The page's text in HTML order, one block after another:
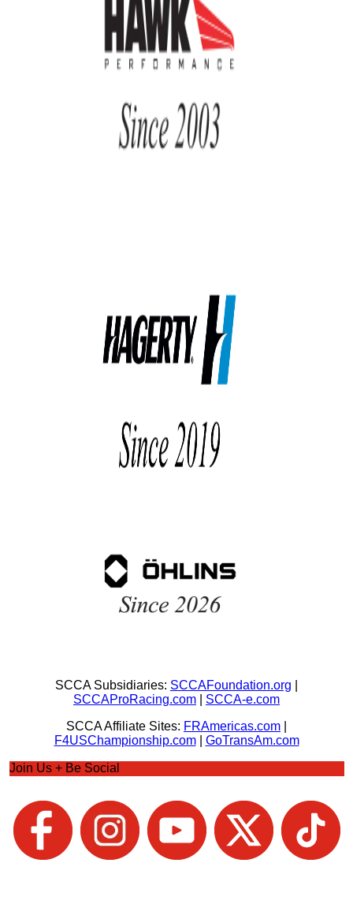
SCCA Subsidiaries: SCCAFoundation.org
SCCAProRacing.com
SCCA-e.com
SCCA Affiliate Sites: FRAmericas.com
F4USChampionship.com| GoTransAm.com
Join Us + Be Social